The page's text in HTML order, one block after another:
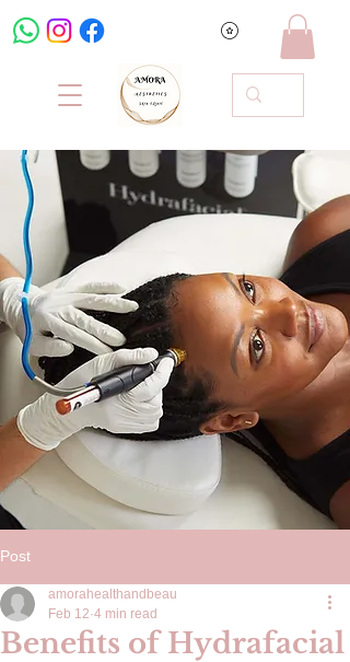
Post
Benefits of Hydrafacial
amorahealthandbeau
Feb 12 4 min read